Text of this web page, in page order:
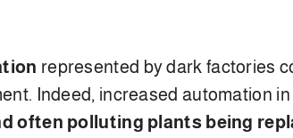
represented by dark factories
Indeed, increased automation
often polluting plants being